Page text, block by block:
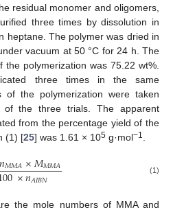
residual monomer and oligomers,
three times by dissolution in
heptane. The polymer was dried in
vacuum at 50 °C for 24 h. The
the polymerization was 75.22 wt%.
three times in the same
of the polymerization were taken
of the three trials. The apparent
from the percentage yield of the
(1) [25] was 1.61 × 105 g·mol−1.
𝑛𝑀𝑀𝐴×𝑀𝑀𝑀𝐴
×𝑛𝐴𝐼𝐵𝑁 (1)
the mole numbers of MMA and